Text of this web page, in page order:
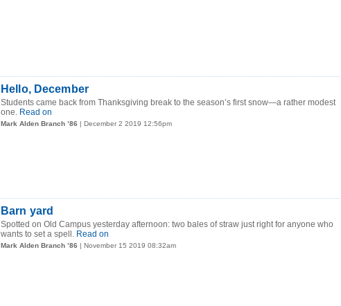
Hello, December
Students came back from Thanksgiving break to the season’s first snow—a rather modest
one. Read on
Mark Alden Branch ’86 | December 2 2019 12:56pm
Barn yard
Spotted on Old Campus yesterday afternoon: two bales of straw just right for anyone who
wants to set a spell. Read on
Mark Alden Branch ’86 | November 15 2019 08:32am